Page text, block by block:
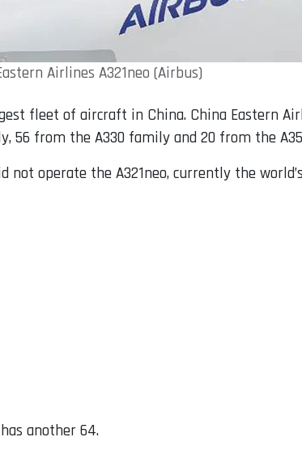
Airlines A321neo (Airbus)
fleet of aircraft in China. China Eastern
56 from the A330 family and 20 from the
operate the A321neo, currently the
another 64.